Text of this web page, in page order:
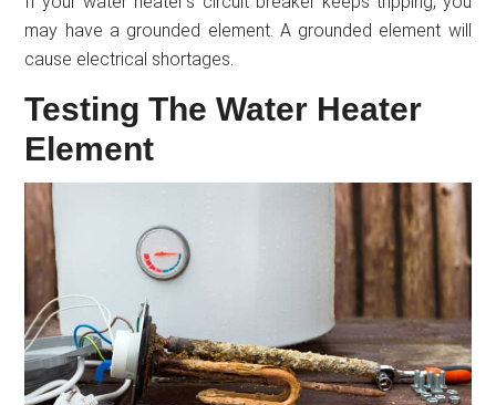
may have a grounded element. A grounded element will
cause electrical shortages.
Testing The Water Heater
Element